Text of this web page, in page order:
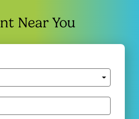
Near You